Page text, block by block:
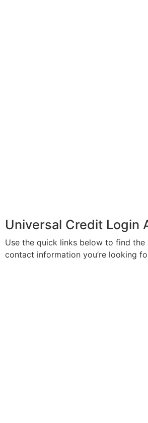
Universal Credit Login
Use the quick links below to find
contact information you’re looking